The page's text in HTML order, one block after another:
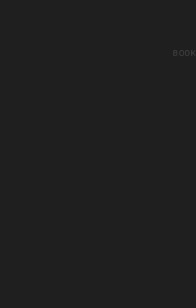
BOOK